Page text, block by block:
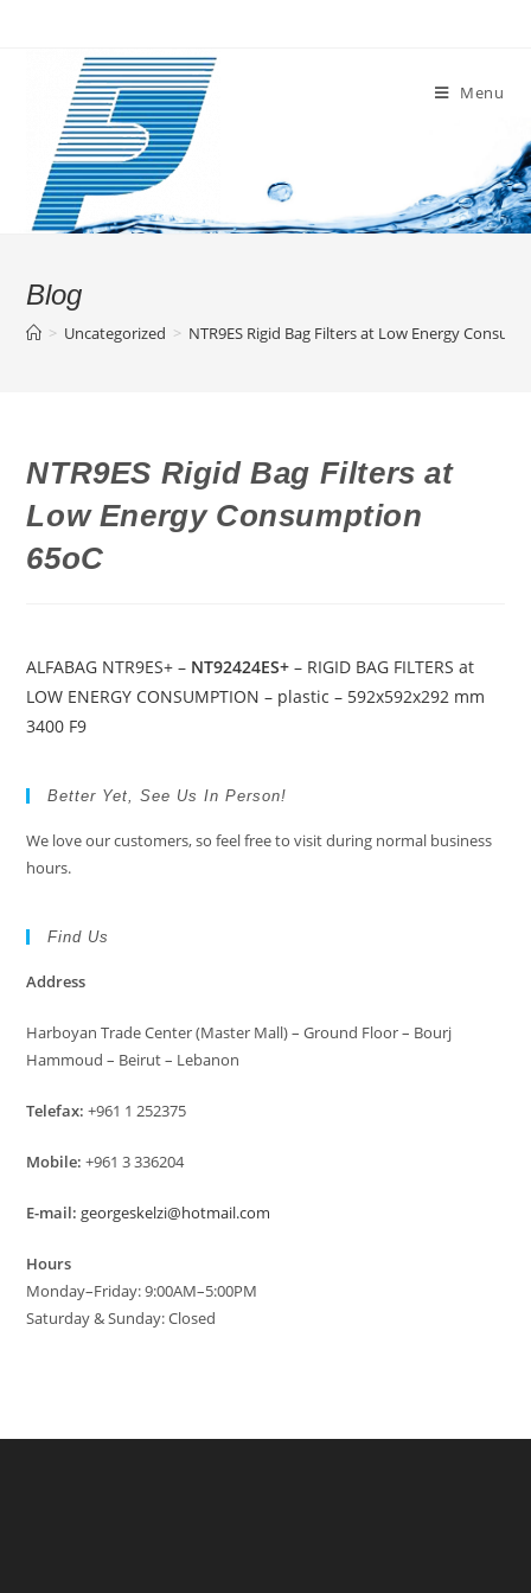
Menu
Blog
> Uncategorized > NTR9ES Rigid Bag Filters at Low Energy
NTR9ES Rigid Bag Filters at
Low Energy Consumption
65oC
ALFABAG NTR9ES+ – NT92424ES+ – RIGID BAG FILTERS at
LOW ENERGY CONSUMPTION – plastic – 592x592x292 mm
3400 F9
Better Yet, See Us In Person!
We love our customers, so feel free to visit during normal business
hours.
Find Us
Address
Harboyan Trade Center (Master Mall) – Ground Floor – Bourj
Hammoud – Beirut – Lebanon
Telefax: +961 1 252375
Mobile: +961 3 336204
E-mail: georgeskelzi@hotmail.com
Hours
Monday–Friday: 9:00AM–5:00PM
Saturday & Sunday: Closed